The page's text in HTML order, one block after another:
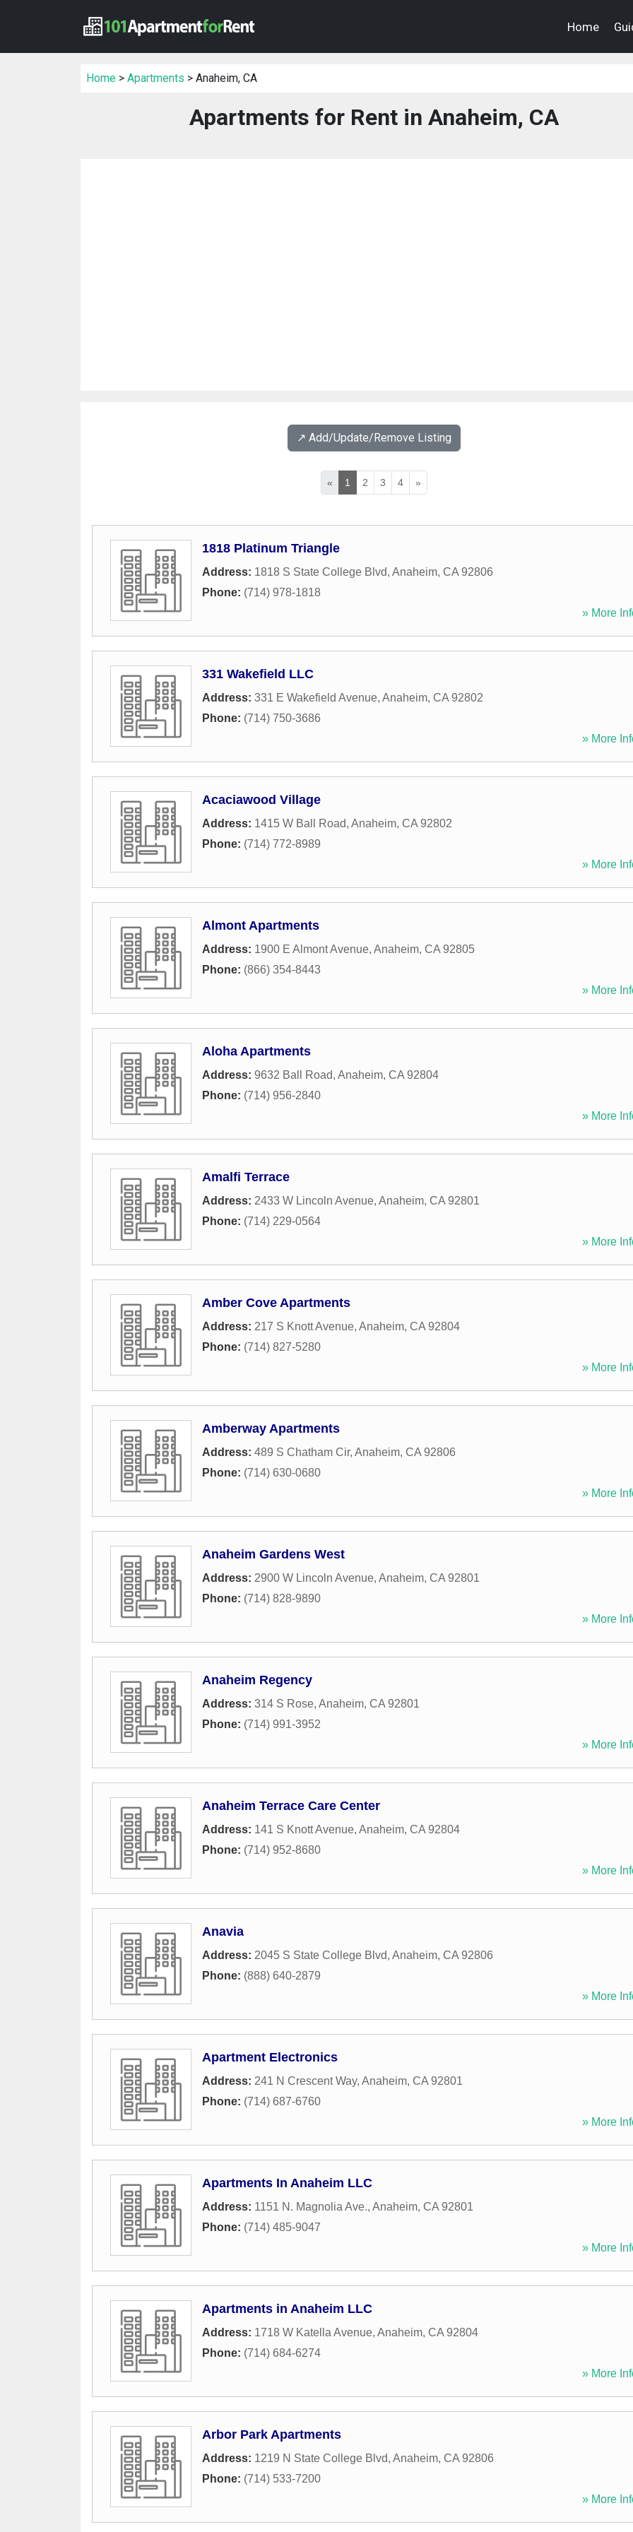
Home
Home > Apartments > Anaheim, CA
Apartments for Rent in Anaheim, CA
↗️ Add/Update/Remove Listing
« 1 2 3 4 »
1818 Platinum Triangle
Address: 1818 S State College Blvd, Anaheim, CA 92806
Phone: (714) 978-1818
» More
331 Wakefield LLC
Address: 331 E Wakefield Avenue, Anaheim, CA 92802
Phone: (714) 750-3686
» More
Acaciawood Village
Address: 1415 W Ball Road, Anaheim, CA 92802
Phone: (714) 772-8989
» More
Almont Apartments
Address: 1900 E Almont Avenue, Anaheim, CA 92805
Phone: (866) 354-8443
» More
Aloha Apartments
Address: 9632 Ball Road, Anaheim, CA 92804
Phone: (714) 956-2840
» More
Amalfi Terrace
Address: 2433 W Lincoln Avenue, Anaheim, CA 92801
Phone: (714) 229-0564
» More
Amber Cove Apartments
Address: 217 S Knott Avenue, Anaheim, CA 92804
Phone: (714) 827-5280
» More
Amberway Apartments
Address: 489 S Chatham Cir, Anaheim, CA 92806
Phone: (714) 630-0680
» More
Anaheim Gardens West
Address: 2900 W Lincoln Avenue, Anaheim, CA 92801
Phone: (714) 828-9890
» More
Anaheim Regency
Address: 314 S Rose, Anaheim, CA 92801
Phone: (714) 991-3952
» More
Anaheim Terrace Care Center
Address: 141 S Knott Avenue, Anaheim, CA 92804
Phone: (714) 952-8680
» More
Anavia
Address: 2045 S State College Blvd, Anaheim, CA 92806
Phone: (888) 640-2879
» More
Apartment Electronics
Address: 241 N Crescent Way, Anaheim, CA 92801
Phone: (714) 687-6760
» More
Apartments In Anaheim LLC
Address: 1151 N. Magnolia Ave., Anaheim, CA 92801
Phone: (714) 485-9047
» More
Apartments in Anaheim LLC
Address: 1718 W Katella Avenue, Anaheim, CA 92804
Phone: (714) 684-6274
» More
Arbor Park Apartments
Address: 1219 N State College Blvd, Anaheim, CA 92806
Phone: (714) 533-7200
» More